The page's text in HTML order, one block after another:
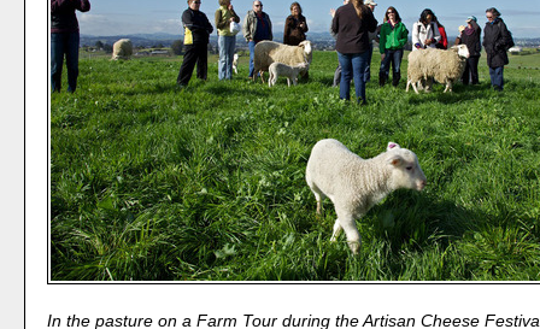
In the pasture on a Farm Tour during the Artisan Cheese